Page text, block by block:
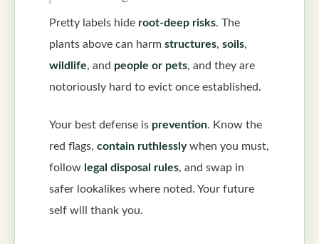
Pretty labels hide root-deep risks. The
plants above can harm structures, soils,
wildlife, and people or pets, and they are
notoriously hard to evict once established.
Your best defense is prevention. Know the
red flags, contain ruthlesslywhen you must,
follow legal disposal rules, and swap in
safer lookalikes where noted. Your future
self will thank you.